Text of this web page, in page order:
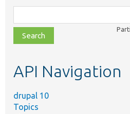
class,
file,
topic,
API Navigation
drupal 10
Topics